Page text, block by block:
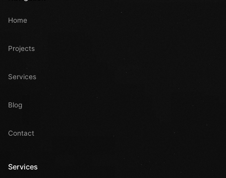
Home
Projects
Services
Blog
Contact
Services